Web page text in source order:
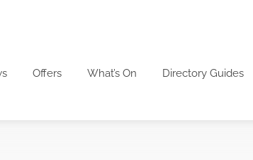
Offers What’s On Directory Guides